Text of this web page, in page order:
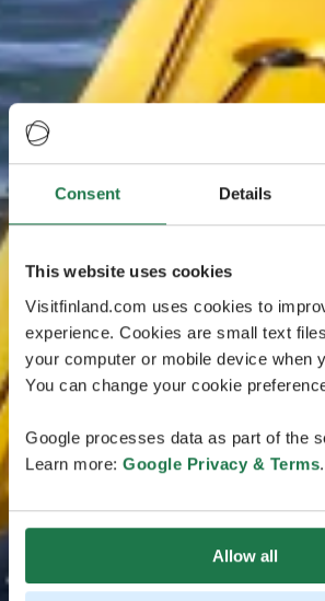
Consent Details
This website uses cookies
Visitfinland.com uses cookies to
experience. Cookies are small text
your computer or mobile device when
You can change your cookie
Google processes data as part of the
Learn more: Google Privacy & Terms.
Allow all